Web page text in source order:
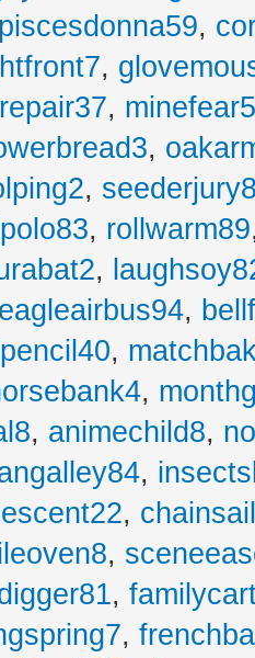
piscesdonna59,
,
, minefear5
,
,
, rollwarm89
,
eagleairbus94,
,
,
, animechild8,
,
,
,
,
,